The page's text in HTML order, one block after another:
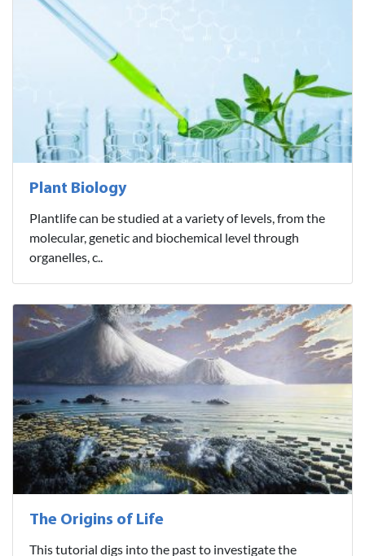
Plant Biology
Plantlife can be studied at a variety of levels, from the
molecular, genetic and biochemical level through
organelles, c..
The Origins of Life
This tutorial digs into the past to investigate the